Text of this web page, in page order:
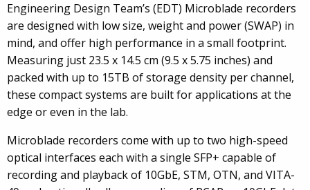
Engineering Design Team’s (EDT) Microblade recorders
are designed with low size, weight and power (SWAP) in
mind, and offer high performance in a small footprint.
Measuring just 23.5 x 14.5 cm (9.5 x 5.75 inches) and
packed with up to 15TB of storage density per channel,
these compact systems are built for applications at the
edge or even in the lab.
Microblade recorders come with up to two high-speed
optical interfaces each with a single SFP+ capable of
recording and playback of 10GbE, STM, OTN, and VITA-